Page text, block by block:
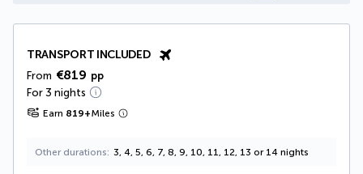
TRANSPORT INCLUDED
From €819 pp
For 3 nights
Earn 819+Miles
Other durations 3, 4, 5, 6, 7, 8, 9, 10, 11, 12, 13 or 14 nights